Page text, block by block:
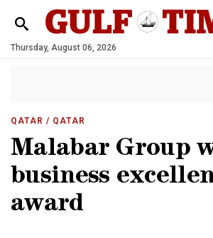
Thursday, August 06, 2026
QATAR / QATAR
Malabar Group
business
award